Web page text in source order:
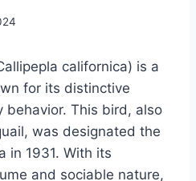
californica) is a
for its distinctive
behavior. This bird, also
was designated the
in 1931. With its
and sociable nature,